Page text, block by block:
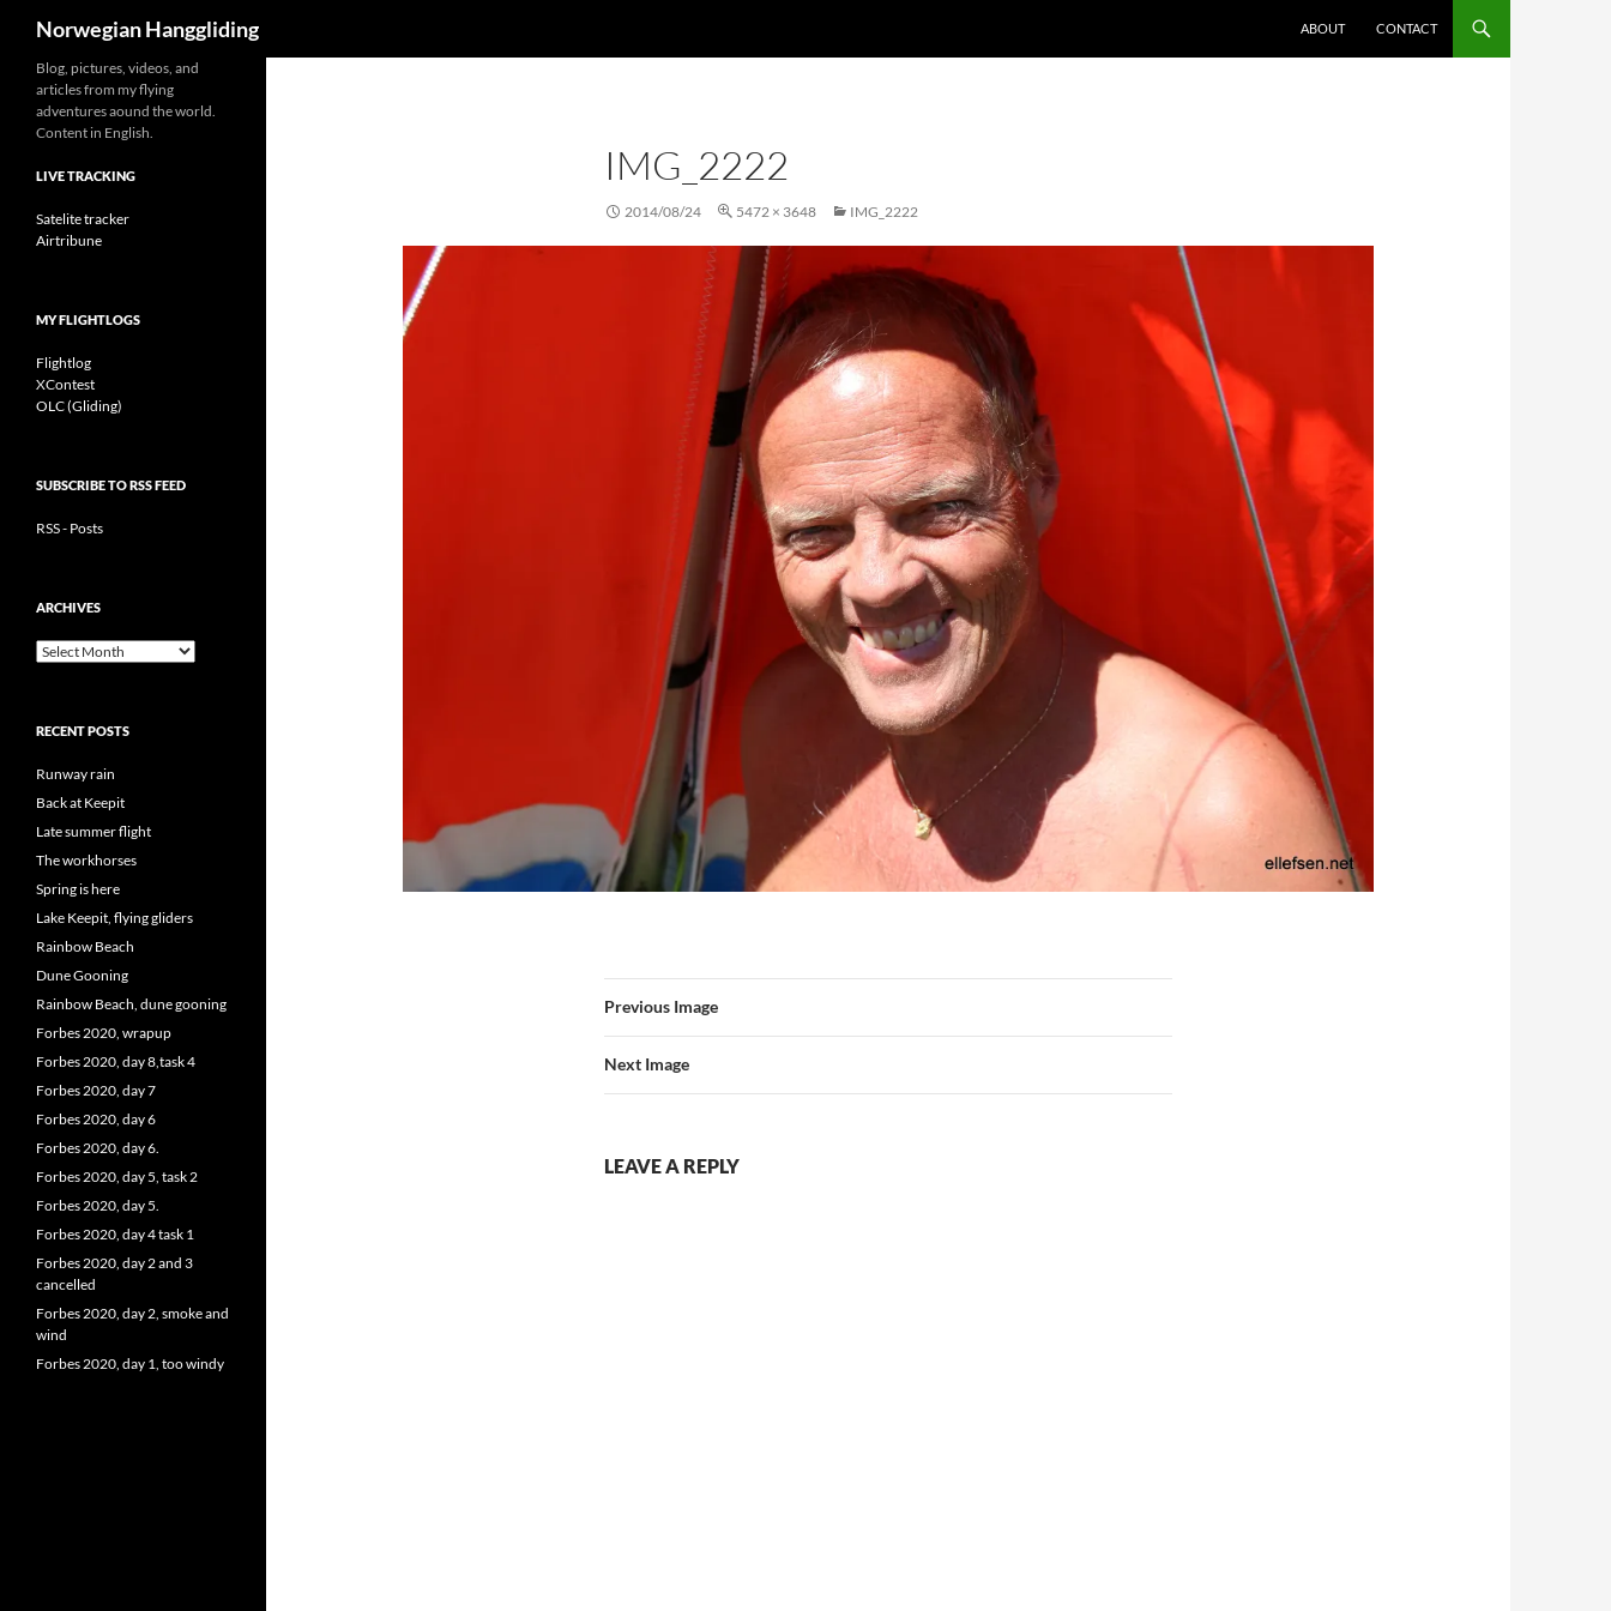
content
Norwegian Hanggliding ABOUT CONTACT
IMG_2222
2014/08/24 5472 × 3648 IMG_2222
Previous Image
Next Image
LEAVE A REPLY
Blog, pictures, videos, and
articles from my flying
adventures aound the world.
Content in English.
LIVE TRACKING
Satelite tracker
Airtribune
MY FLIGHTLOGS
Flightlog
XContest
OLC (Gliding)
SUBSCRIBE TO RSS FEED
RSS - Posts
ARCHIVES
Archives
RECENT POSTS
Runway rain
Back at Keepit
Late summer flight
The workhorses
Spring is here
Lake Keepit, flying gliders
Rainbow Beach
Dune Gooning
Rainbow Beach, dune gooning
Forbes 2020, wrapup
Forbes 2020, day 8,task 4
Forbes 2020, day 7
Forbes 2020, day 6
Forbes 2020, day 6.
Forbes 2020, day 5, task 2
Forbes 2020, day 5.
Forbes 2020, day 4 task 1
Forbes 2020, day 2 and 3
cancelled
Forbes 2020, day 2, smoke and
wind
Forbes 2020, day 1, too windy